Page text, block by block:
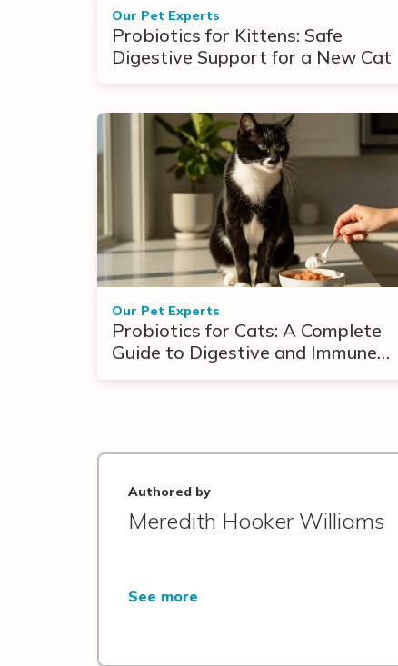
Our Pet Experts
Probiotics for Kittens: Safe
Digestive Support for a New Cat
Our Pet Experts
Probiotics for Cats: A Complete
Guide to Digestive and Immune
Authored by
Meredith Hooker Williams
See more